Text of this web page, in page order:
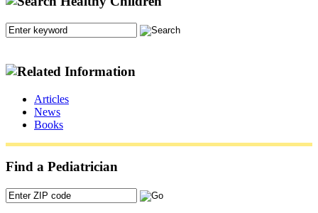
Articles
News
Books
Find a Pediatrician